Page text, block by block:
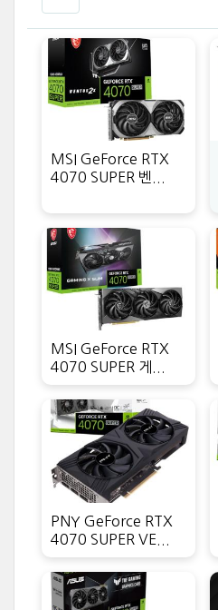
MSI GeForce RTX
4070 SUPER 벤...
MSI GeForce RTX
4070 SUPER 게...
PNY GeForce RTX
4070 SUPER VE...